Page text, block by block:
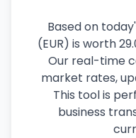
Based on
(EUR) is worth
Our real-time
market rates,
This tool is
business